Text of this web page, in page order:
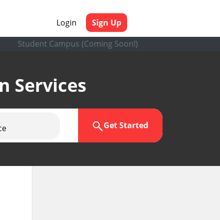
Login
Sign Up
Student Campus (Coming Soon!)
Services
Get Started